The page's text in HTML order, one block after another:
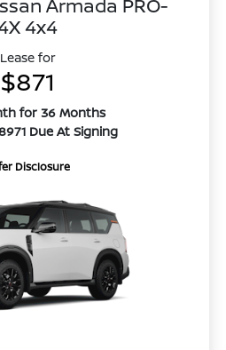
Armada PRO-
4x4
Lease for
$871
for 36 Months
Due At Signing
Disclosure